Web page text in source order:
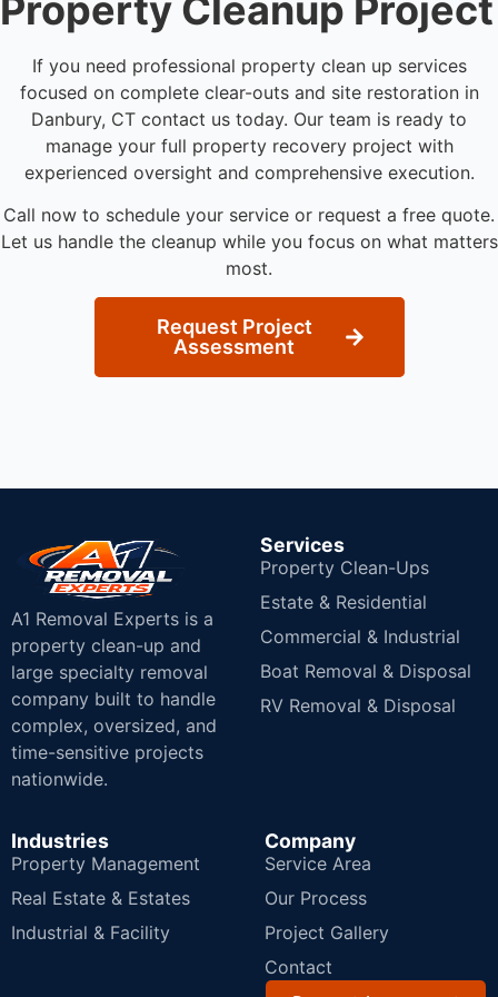
If you need professional property clean up services
focused on complete clear-outs and site restoration in
Danbury, CT contact us today. Our team is ready to
manage your full property recovery project with
experienced oversight and comprehensive execution.
Call now to schedule your service or request a free quote.
Let us handle the cleanup while you focus on what matters
most.
Request Project
Assessment
A1 Removal Experts is a
property clean-up and
large specialty removal
company built to handle
complex, oversized, and
time-sensitive projects
nationwide.
Services
Property Clean-Ups
Estate & Residential
Commercial & Industrial
Boat Removal & Disposal
RV Removal & Disposal
Industries
Property Management
Real Estate & Estates
Industrial & Facility
Company
Service Area
Our Process
Project Gallery
Contact